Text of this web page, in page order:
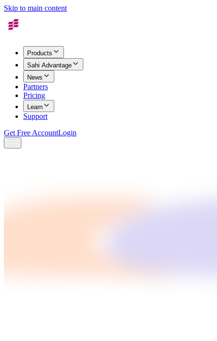
Skip to main content
Products
Sahi Advantage
News
Partners
Pricing
Learn
Support
Get Free AccountLogin